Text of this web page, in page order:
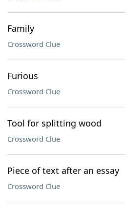
Family
Crossword Clue
Furious
Crossword Clue
Tool for splitting wood
Crossword Clue
Piece of text after an essay
Crossword Clue